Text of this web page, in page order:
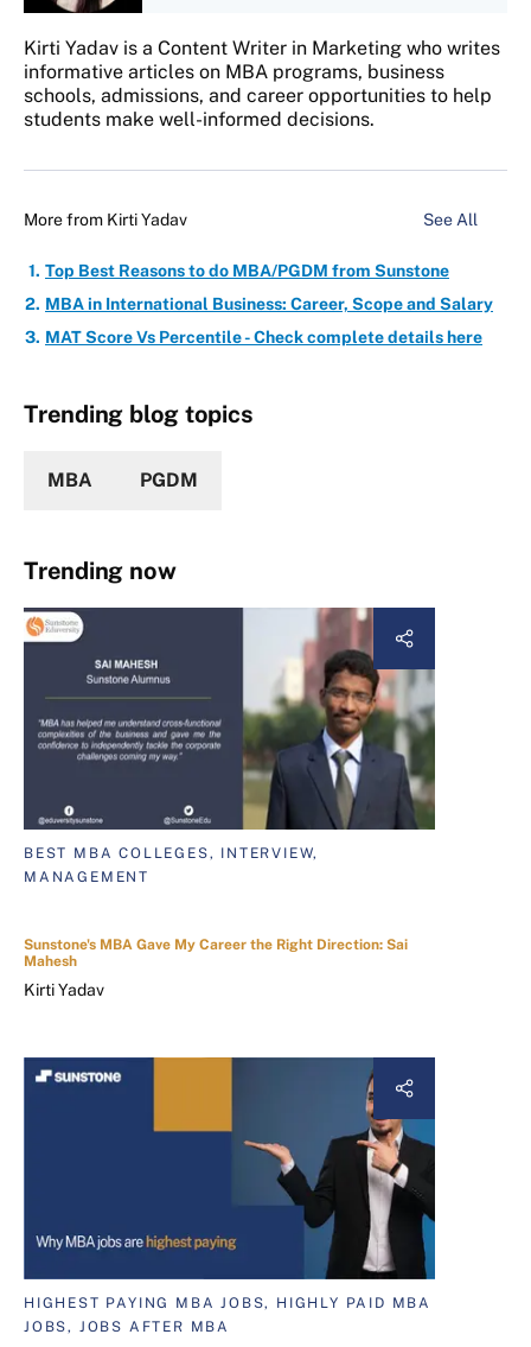
Kirti Yadav is a Content Writer in Marketing who writes
informative articles on MBA programs, business
schools, admissions, and career opportunities to help
students make well-informed decisions.
More from Kirti Yadav See All
Top Best Reasons to do MBA/PGDM from Sunstone
MBA in International Business: Career, Scope and Salary
MAT Score Vs Percentile - Check complete details here
Trending blog topics
MBA PGDM
Trending now
BEST MBA COLLEGES, INTERVIEW,
MANAGEMENT
Sunstone's MBA Gave My Career the Right Direction: Sai
Mahesh
Kirti Yadav
HIGHEST PAYING MBA JOBS, HIGHLY PAID MBA
JOBS, JOBS AFTER MBA